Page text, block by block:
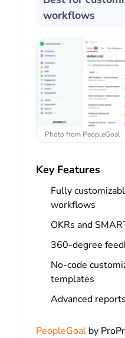
workflows
Photo from PeopleGoal
Key Features
Fully
workflows
OKRs and
360-degree
No-code
templates
Advanced
PeopleGoal by